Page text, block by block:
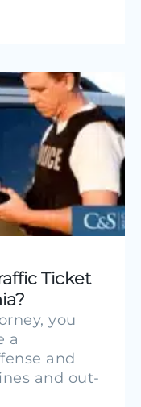
Ticket
you
a
and
and out-